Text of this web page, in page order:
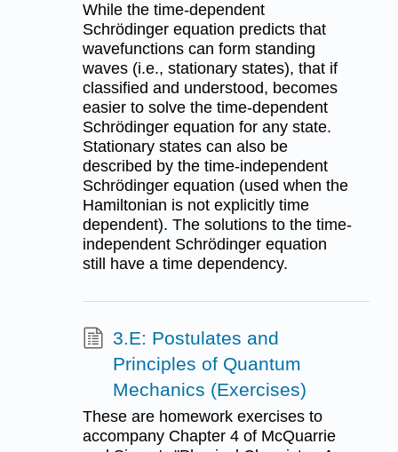
While the time-dependent
Schrödinger equation predicts that
wavefunctions can form standing
waves (i.e., stationary states), that if
classified and understood, becomes
easier to solve the time-dependent
Schrödinger equation for any state.
Stationary states can also be
described by the time-independent
Schrödinger equation (used when the
Hamiltonian is not explicitly time
dependent). The solutions to the time-
independent Schrödinger equation
still have a time dependency.
3.E: Postulates and
Principles of Quantum
Mechanics (Exercises)
These are homework exercises to
accompany Chapter 4 of McQuarrie